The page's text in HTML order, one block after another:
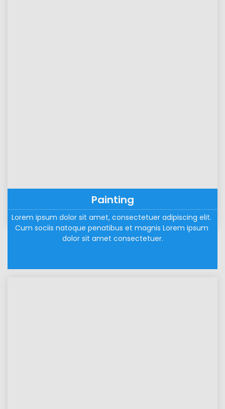
Painting
Lorem ipsum dolor sit amet, consectetuer adipiscing elit.
Cum sociis natoque penatibus et magnis Lorem ipsum
dolor sit amet consectetuer.